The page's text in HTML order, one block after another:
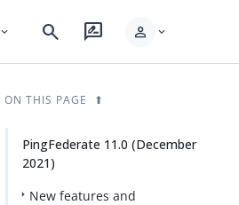
expand_more search rate_review person expand_more
ON THIS PAGE
PingFederate 11.0 (December
2021)
New features and